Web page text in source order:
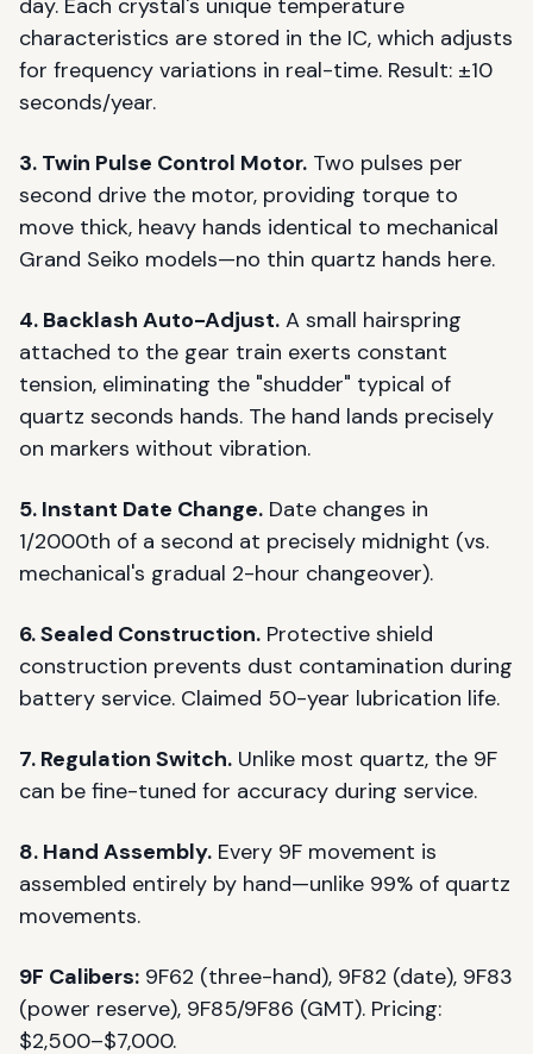
characteristics are stored in the IC, which adjusts
for frequency variations in real-time. Result: ±10
seconds/year.
3. Twin Pulse Control Motor. Two pulses per
second drive the motor, providing torque to
move thick, heavy hands identical to mechanical
Grand Seiko models—no thin quartz hands here.
4. Backlash Auto-Adjust. A small hairspring
attached to the gear train exerts constant
tension, eliminating the "shudder" typical of
quartz seconds hands. The hand lands precisely
on markers without vibration.
5. Instant Date Change. Date changes in
1/2000th of a second at precisely midnight (vs.
mechanical's gradual 2-hour changeover).
6. Sealed Construction. Protective shield
construction prevents dust contamination during
battery service. Claimed 50-year lubrication life.
7. Regulation Switch. Unlike most quartz, the 9F
can be fine-tuned for accuracy during service.
8. Hand Assembly. Every 9F movement is
assembled entirely by hand—unlike 99% of quartz
movements.
9F Calibers: 9F62 (three-hand), 9F82 (date), 9F83
(power reserve), 9F85/9F86 (GMT). Pricing:
$2,500–$7,000.